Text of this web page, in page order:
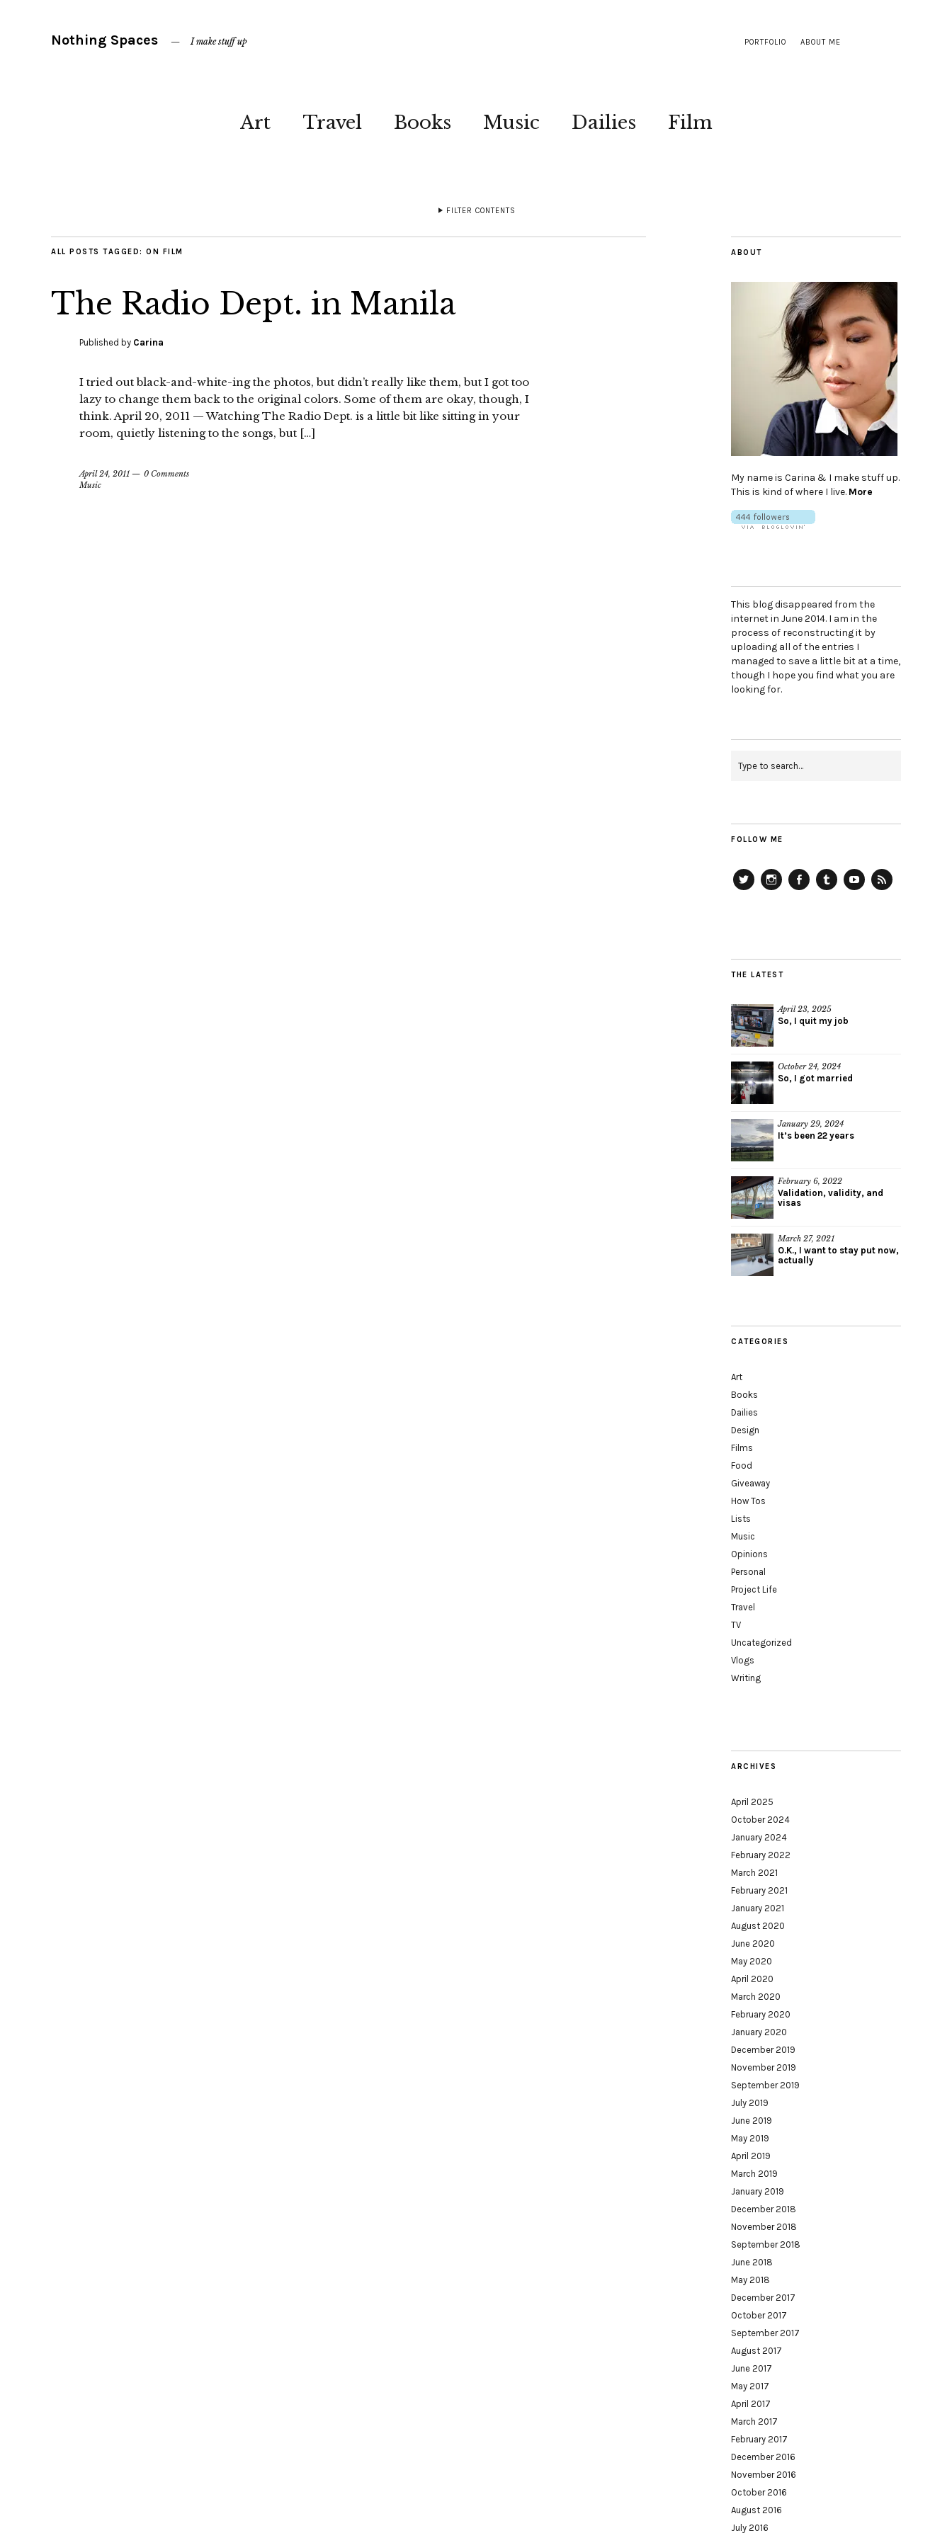
PORTFOLIO ABOUT ME
Nothing Spaces I make stuff up
Art Travel Books Music Dailies Film
FILTER CONTENTS
ALL POSTS TAGGED: ON FILM
The Radio Dept. in Manila
Published by Carina
I tried out black-and-white-ing the photos, but didn’t really like them, but I got too
lazy to change them back to the original colors. Some of them are okay, though, I
think. April 20, 2011 — Watching The Radio Dept. is a little bit like sitting in your
room, quietly listening to the songs, but […]
April 24, 2011
0 Comments
Music
ABOUT
My name is Carina & I make stuff up.
This is kind of where I live. More
This blog disappeared from the
internet in June 2014. I am in the
process of reconstructing it by
uploading all of the entries I
managed to save a little bit at a time,
though I hope you find what you are
looking for.
FOLLOW ME
THE LATEST
April 23, 2025
So, I quit my job
October 24, 2024
So, I got married
January 29, 2024
It’s been 22 years
February 6, 2022
Validation, validity, and
visas
March 27, 2021
O.K., I want to stay put now,
actually
CATEGORIES
Art
Books
Dailies
Design
Films
Food
Giveaway
How Tos
Lists
Music
Opinions
Personal
Project Life
Travel
TV
Uncategorized
Vlogs
Writing
ARCHIVES
April 2025
October 2024
January 2024
February 2022
March 2021
February 2021
January 2021
August 2020
June 2020
May 2020
April 2020
March 2020
February 2020
January 2020
December 2019
November 2019
September 2019
July 2019
June 2019
May 2019
April 2019
March 2019
January 2019
December 2018
November 2018
September 2018
June 2018
May 2018
December 2017
October 2017
September 2017
August 2017
June 2017
May 2017
April 2017
March 2017
February 2017
December 2016
November 2016
October 2016
August 2016
July 2016